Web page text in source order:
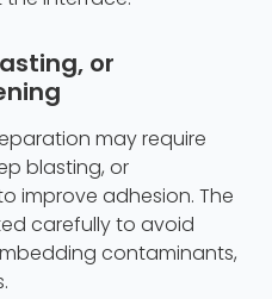
or
may require
blasting, or
improve adhesion. The
carefully to avoid
contaminants,